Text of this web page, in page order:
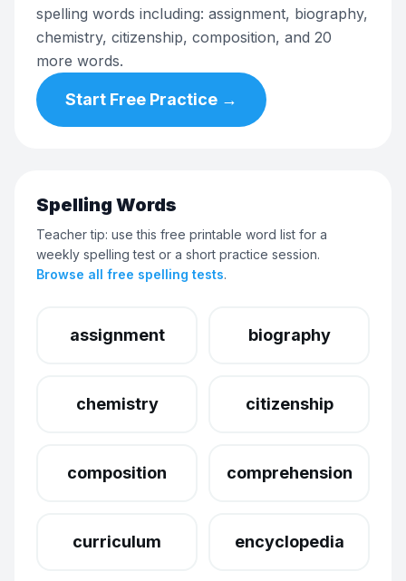
spelling words including: assignment, biography,
chemistry, citizenship, composition, and 20
more words.
Start Free Practice →
Spelling Words
Teacher tip: use this free printable word list for a
weekly spelling test or a short practice session.
Browse all free spelling tests.
assignment biography
chemistry citizenship
composition comprehension
curriculum encyclopedia